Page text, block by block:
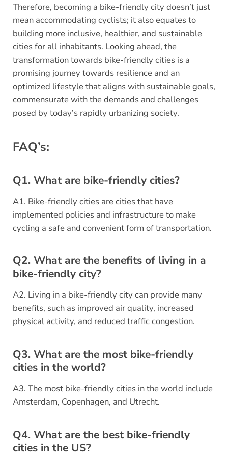
Therefore, becoming a bike-friendly city doesn’t just
mean accommodating cyclists; it also equates to
building more inclusive, healthier, and sustainable
cities for all inhabitants. Looking ahead, the
transformation towards bike-friendly cities is a
promising journey towards resilience and an
optimized lifestyle that aligns with sustainable goals,
commensurate with the demands and challenges
posed by today’s rapidly urbanizing society.
FAQ’s:
Q1. What are bike-friendly cities?
A1. Bike-friendly cities are cities that have
implemented policies and infrastructure to make
cycling a safe and convenient form of transportation.
Q2. What are the benefits of living in a
bike-friendly city?
A2. Living in a bike-friendly city can provide many
benefits, such as improved air quality, increased
physical activity, and reduced traffic congestion.
Q3. What are the most bike-friendly
cities in the world?
A3. The most bike-friendly cities in the world include
Amsterdam, Copenhagen, and Utrecht.
Q4. What are the best bike-friendly
cities in the US?